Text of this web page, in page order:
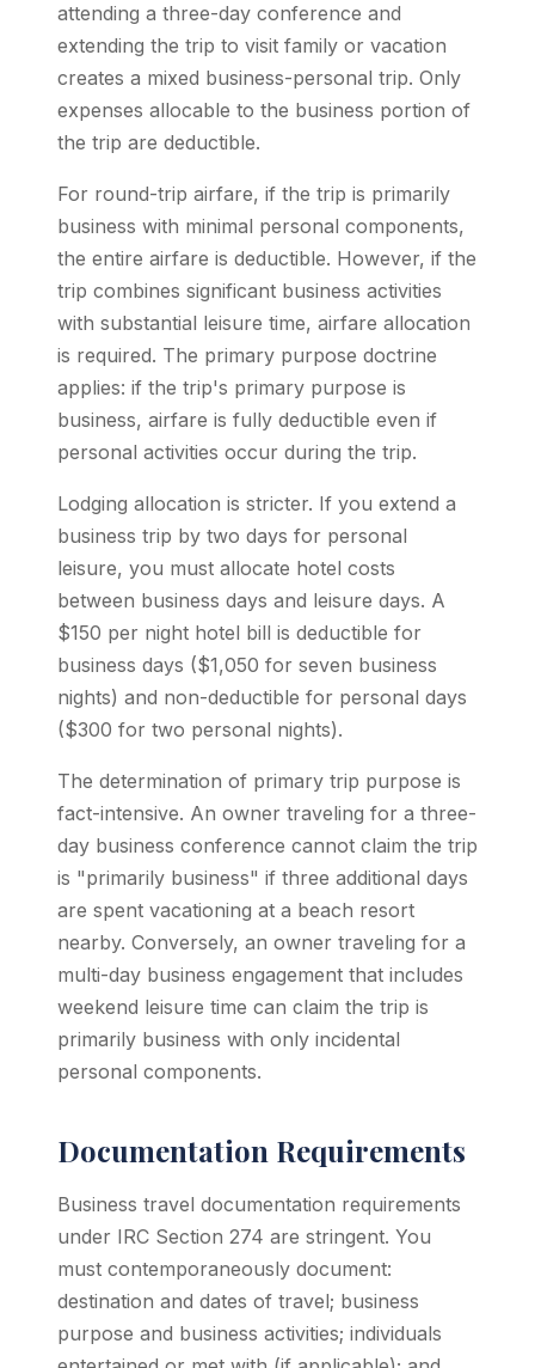
attending a three-day conference and
extending the trip to visit family or vacation
creates a mixed business-personal trip. Only
expenses allocable to the business portion of
the trip are deductible.
For round-trip airfare, if the trip is primarily
business with minimal personal components,
the entire airfare is deductible. However, if the
trip combines significant business activities
with substantial leisure time, airfare allocation
is required. The primary purpose doctrine
applies: if the trip's primary purpose is
business, airfare is fully deductible even if
personal activities occur during the trip.
Lodging allocation is stricter. If you extend a
business trip by two days for personal
leisure, you must allocate hotel costs
between business days and leisure days. A
$150 per night hotel bill is deductible for
business days ($1,050 for seven business
nights) and non-deductible for personal days
($300 for two personal nights).
The determination of primary trip purpose is
fact-intensive. An owner traveling for a three-
day business conference cannot claim the trip
is "primarily business" if three additional days
are spent vacationing at a beach resort
nearby. Conversely, an owner traveling for a
multi-day business engagement that includes
weekend leisure time can claim the trip is
primarily business with only incidental
personal components.
Documentation Requirements
Business travel documentation requirements
under IRC Section 274 are stringent. You
must contemporaneously document:
destination and dates of travel; business
purpose and business activities; individuals